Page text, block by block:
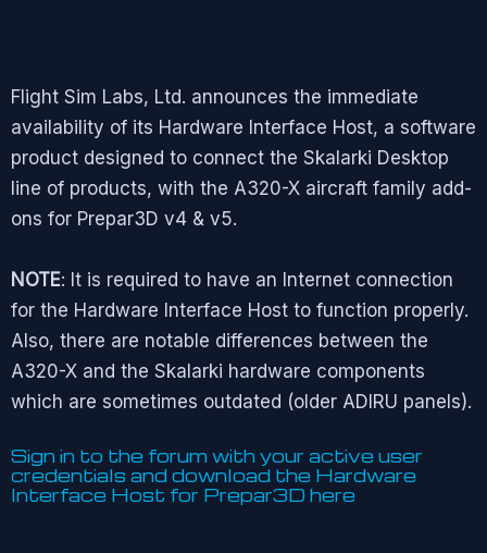
Flight Sim Labs, Ltd. announces the immediate
availability of its Hardware Interface Host, a software
product designed to connect the Skalarki Desktop
line of products, with the A320-X aircraft family add-
ons for Prepar3D v4 & v5.
NOTE: It is required to have an Internet connection
for the Hardware Interface Host to function properly.
Also, there are notable differences between the
A320-X and the Skalarki hardware components
which are sometimes outdated (older ADIRU panels).
Sign in to the forum with your active user
credentials and download the Hardware
Interface Host for Prepar3D here